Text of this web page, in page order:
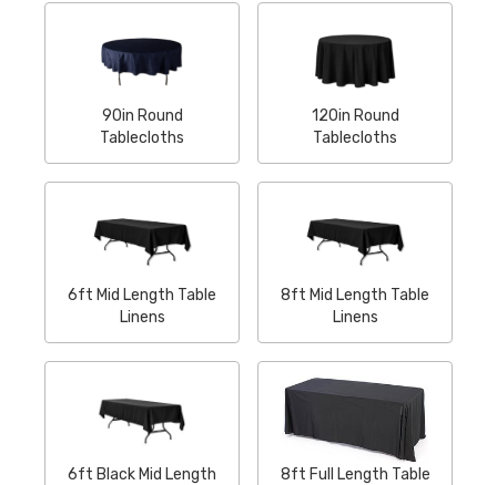
90in Round
Tablecloths
120in Round
Tablecloths
6ft Mid Length Table
Linens
8ft Mid Length Table
Linens
6ft Black Mid Length
8ft Full Length Table